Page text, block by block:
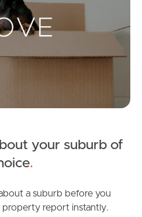
your suburb of
.
a suburb before you
property report instantly.